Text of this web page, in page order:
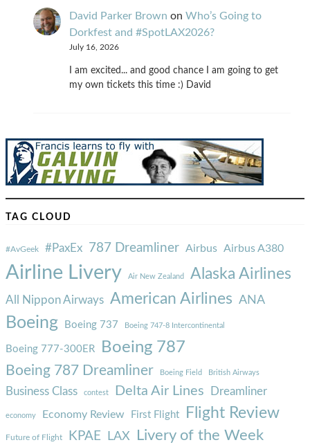
David Parker Brown on Who’s Going to
Dorkfest and #SpotLAX2026?
July 16, 2026
I am excited... and good chance I am going to get
my own tickets this time :) David
TAG CLOUD
#AvGeek #PaxEx 787 Dreamliner Airbus Airbus A380
Airline Livery Air New Zealand Alaska Airlines
All Nippon Airways American Airlines ANA
Boeing Boeing 737 Boeing 747-8 Intercontinental
Boeing 777-300ER Boeing 787
Boeing 787 Dreamliner Boeing Field British Airways
Business Class contest Delta Air Lines Dreamliner
economy Economy Review First Flight Flight Review
Future of Flight KPAE LAX Livery of the Week